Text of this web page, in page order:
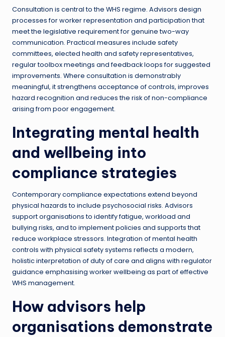
Consultation is central to the WHS regime. Advisors design
processes for worker representation and participation that
meet the legislative requirement for genuine two-way
communication. Practical measures include safety
committees, elected health and safety representatives,
regular toolbox meetings and feedback loops for suggested
improvements. Where consultation is demonstrably
meaningful, it strengthens acceptance of controls, improves
hazard recognition and reduces the risk of non-compliance
arising from poor engagement.
Integrating mental health
and wellbeing into
compliance strategies
Contemporary compliance expectations extend beyond
physical hazards to include psychosocial risks. Advisors
support organisations to identify fatigue, workload and
bullying risks, and to implement policies and supports that
reduce workplace stressors. Integration of mental health
controls with physical safety systems reflects a modern,
holistic interpretation of duty of care and aligns with regulator
guidance emphasising worker wellbeing as part of effective
WHS management.
How advisors help
organisations demonstrate